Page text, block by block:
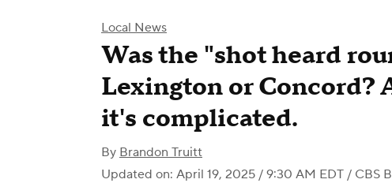
Local News
Was the "shot heard
Lexington or Concord?
it's complicated.
By Brandon Truitt
Updated on: April 19, 2025 / 9:30 AM EDT / CBS